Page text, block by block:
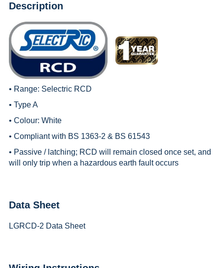
Description
• Range: Selectric RCD
• Type A
• Colour: White
• Compliant with BS 1363-2 & BS 61543
• Passive / latching; RCD will remain closed once set, and
will only trip when a hazardous earth fault occurs
Data Sheet
LGRCD-2 Data Sheet